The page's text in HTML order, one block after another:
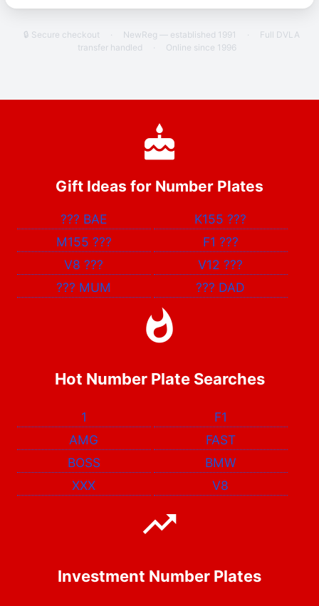
🔒 Secure checkout · NewReg — established 1991 ·
Full DVLA
transfer handled
· Online since 1996
Gift Ideas for Number Plates
??? BAE K155???
M155 ??? F1 ???
V8??? V12???
??? MUM ??? DAD
Hot Number Plate Searches
1
F1
AMG
FAST
BOSS
BMW
XXX
V8
Investment Number Plates